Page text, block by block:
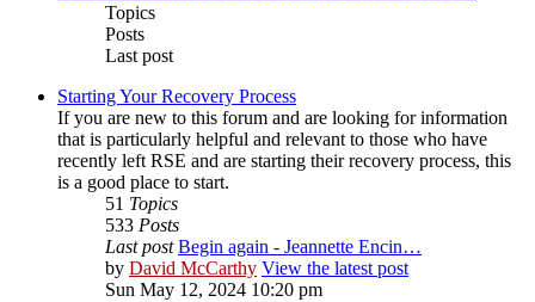
Topics
Posts
Last post
Starting Your Recovery Process
If you are new to this forum and are looking for information
that is particularly helpful and relevant to those who have
recently left RSE and are starting their recovery process, this
is a good place to start.
51 Topics
533 Posts
Last post Begin again - Jeannette Encin…
by David McCarthy View the latest post
Sun May 12, 2024 10:20 pm